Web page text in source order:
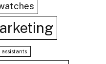
assistants